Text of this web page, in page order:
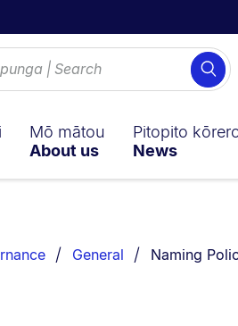
Mō mātou
About us
Pitopito
News
General You are
Naming